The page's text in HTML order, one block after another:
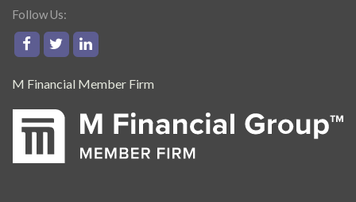
Follow Us:
M Financial Member Firm